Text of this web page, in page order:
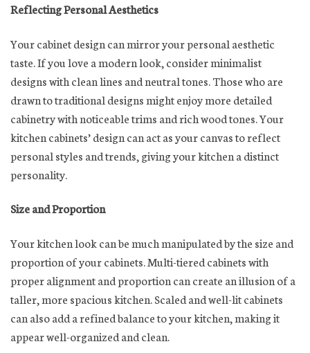
Reflecting Personal Aesthetics
Your cabinet design can mirror your personal aesthetic
taste. If you love a modern look, consider minimalist
designs with clean lines and neutral tones. Those who are
drawn to traditional designs might enjoy more detailed
cabinetry with noticeable trims and rich wood tones. Your
kitchen cabinets’ design can act as your canvas to reflect
personal styles and trends, giving your kitchen a distinct
personality.
Size and Proportion
Your kitchen look can be much manipulated by the size and
proportion of your cabinets. Multi-tiered cabinets with
proper alignment and proportion can create an illusion of a
taller, more spacious kitchen. Scaled and well-lit cabinets
can also add a refined balance to your kitchen, making it
appear well-organized and clean.